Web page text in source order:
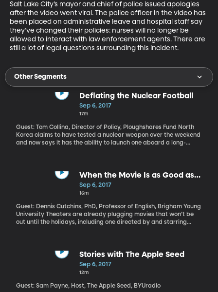
Salt Lake City’s mayor and chief of police issued apologies
after the video went viral. The police officer in the video has
been placed on administrative leave and hospital staff say
they’ve changed their policies: nurses will no longer be
allowed to interact with law enforcement agents. There are
still a lot of legal questions surrounding this incident.
Other Segments
Deflating the Nuclear Football
Sep 6, 2017
17m
Guest: Tom Collina, Director of Policy, Ploughshares Fund North
Korea claims to have tested a nuclear weapon over the weekend
and now says it has the ability to launch one aboard a long-
Korea. There’s no indication that would include launching a
nuclear bomb at North Korea, but if President Trump wanted to,
he could do it in the time it takes to send off a tweet. The nuclear
asked. As North Korea’s threats intensify the nuclear debate,
there are renewed calls to restrict the unilateral power of the US
President to launch the world’s deadliest weapon.
When the Movie Is as Good as
the Book
Sep 6, 2017
16m
Guest: Dennis Cutchins, PhD, Professor of English, Brigham Young
University Theaters are already plugging movies that won’t be
out until the holidays, including one directed by and starring
"Wonder." But will the movies live up to the beloved books that
inspired them? How often does a director ruin a great story in
Stories with The Apple Seed
Sep 6, 2017
12m
Guest: Sam Payne, Host, The Apple Seed, BYUradio